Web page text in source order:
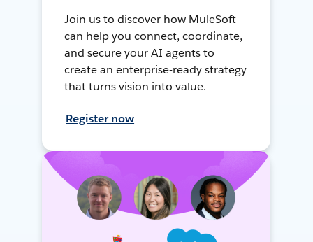
Join us to discover how MuleSoft
can help you connect, coordinate,
and secure your AI agents to
create an enterprise-ready strategy
that turns vision into value.
Register now